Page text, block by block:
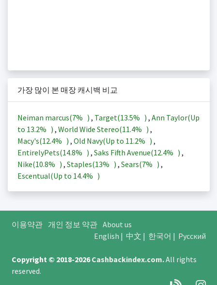
가장 많이 본 매장 캐시백 비교
Neiman marcus(7% ) , Target(13.5% ) , Ann Taylor(Up
to 13.2% ) , World Wide Stereo(11.4% ) ,
Macy's(12.4% ) , Old Navy(Up to 11.2% ) ,
EntirelyPets(14.8% ) , Saks Fifth Avenue(12.4% ) ,
Nike(10.8% ) , Staples(13% ) , Sears(7% ) ,
Escentual(Up to 14.4% )
이용약관 개인 정보 약관 About us
English | 中文 | 한국어 | Русский
Copyright © 2018-2026Cashbackindex.com.All rights
reserved.